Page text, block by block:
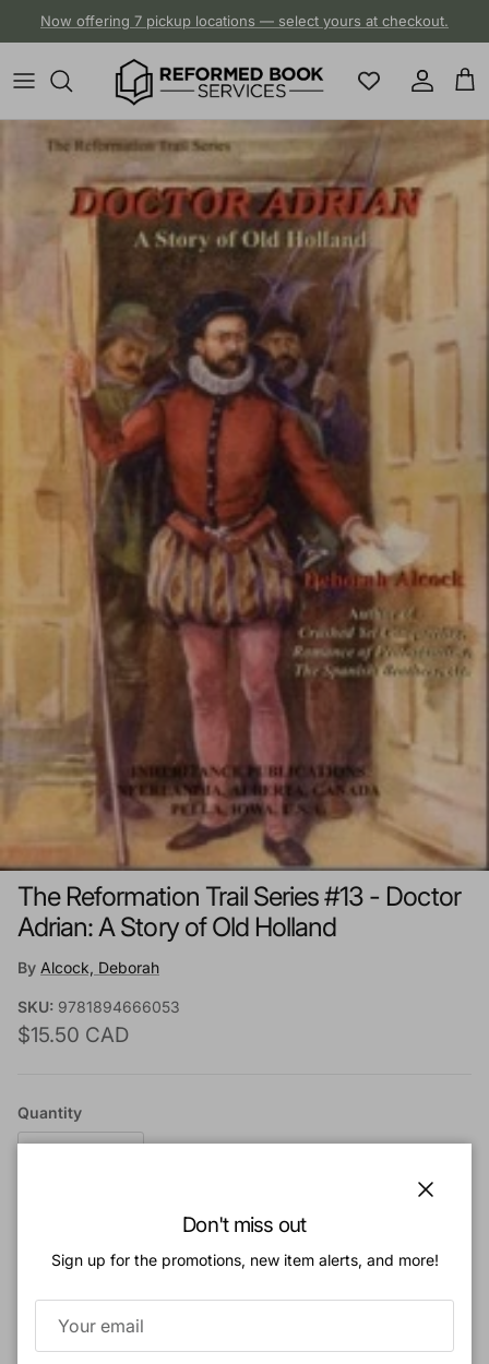
Now offering 7 pickup locations — select yours at checkout.
Account
Cart
The Reformation Trail Series #13 - Doctor
Adrian: A Story of Old Holland
By Alcock, Deborah
SKU: 9781894666053
Regular price
$15.50 CAD
Quantity
Add to cart
Add to Wishlist
Don't miss out
Sign up for the promotions, new item alerts, and more!